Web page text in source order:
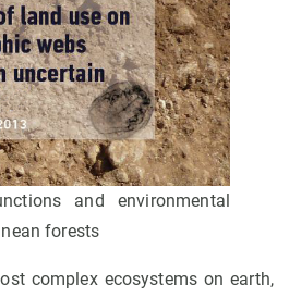
and environmental
forests
complex ecosystems on earth,